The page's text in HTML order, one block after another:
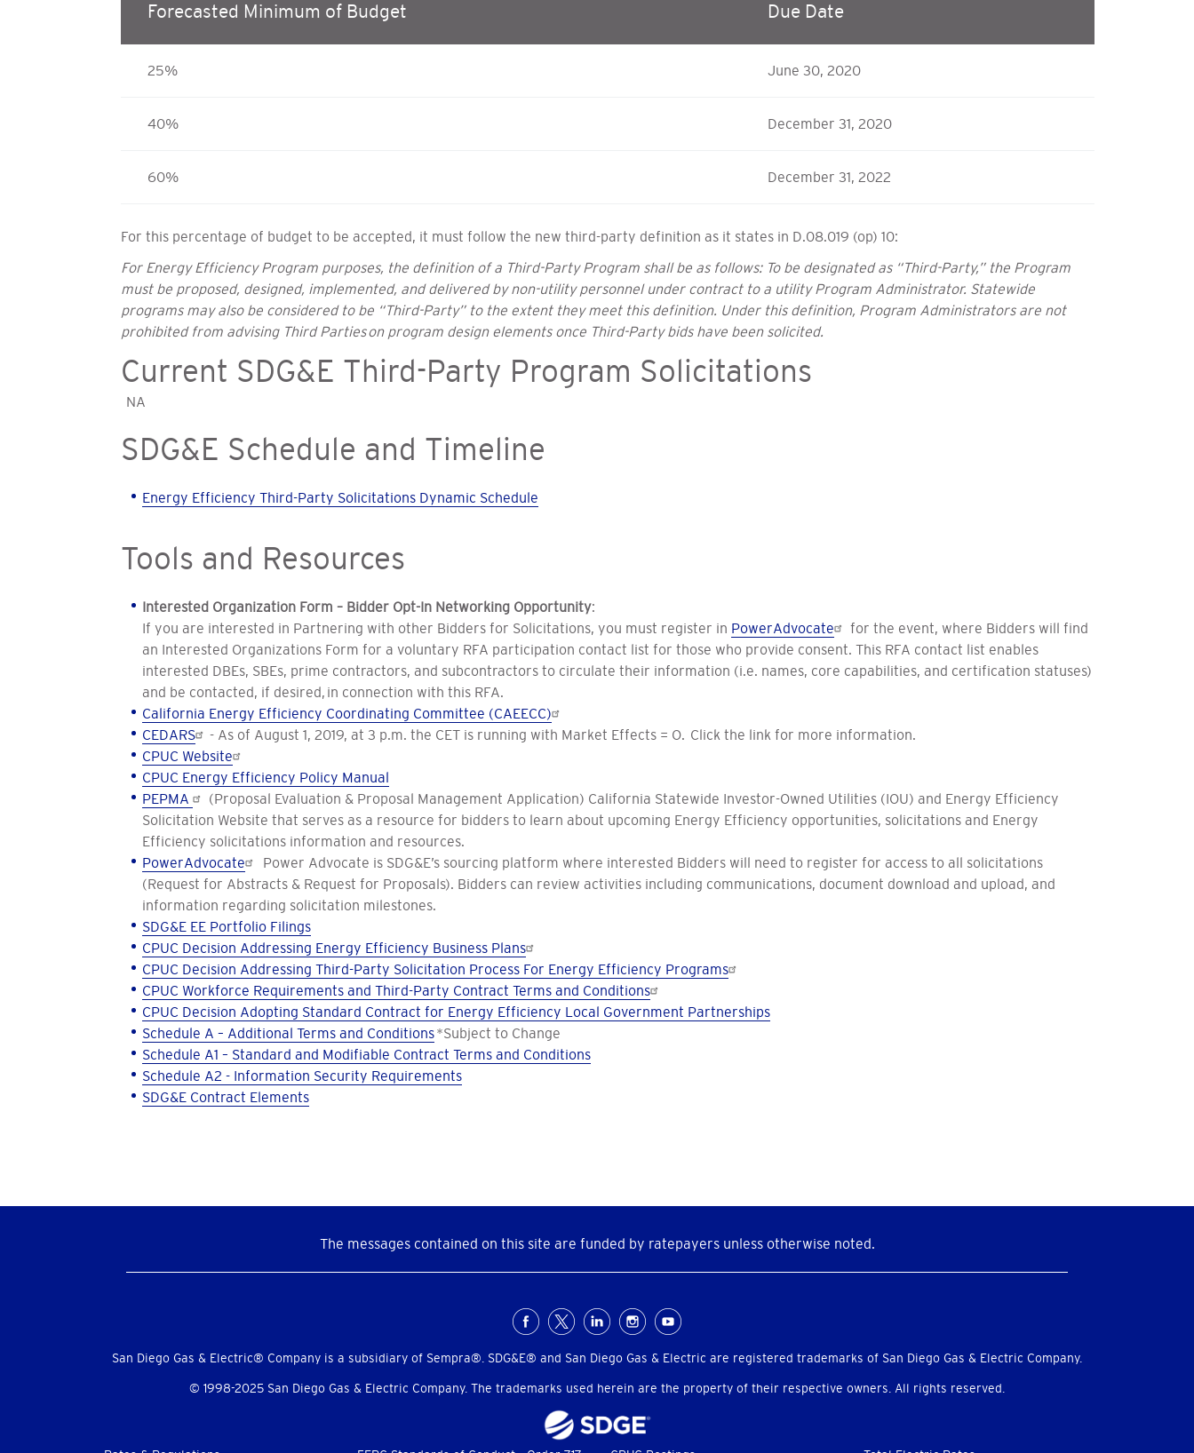
Forecasted Minimum of Budget Due Date
25% June 30, 2020
40% December 31, 2020
60% December 31, 2022
For this percentage of budget to be accepted, it must follow the new third-party definition as it states in D.08.019 (op) 10:
For Energy Efficiency Program purposes, the definition of a Third-Party Program shall be as follows: To be designated as “Third-Party,” the Program
must be proposed, designed, implemented, and delivered by non-utility personnel under contract to a utility Program Administrator. Statewide
programs may also be considered to be “Third-Party” to the extent they meet this definition. Under this definition, Program Administrators are not
prohibited from advising Third Parties on program design elements once Third-Party bids have been solicited.
Current SDG&E Third-Party Program Solicitations
NA
SDG&E Schedule and Timeline
Energy Efficiency Third-Party Solicitations Dynamic Schedule
Tools and Resources
Interested Organization Form – Bidder Opt-In Networking Opportunity:
If you are interested in Partnering with other Bidders for Solicitations, you must register in PowerAdvocate
for the event, where Bidders will find
an Interested Organizations Form for a voluntary RFA participation contact list for those who provide consent. This RFA contact list enables
interested DBEs, SBEs, prime contractors, and subcontractors to circulate their information (i.e. names, core capabilities, and certification statuses)
and be contacted, if desired, in connection with this RFA.
California Energy Efficiency Coordinating Committee (CAEECC)
CEDARS
- As of August 1, 2019, at 3 p.m. the CET is running with Market Effects = O. Click the link for more information.
CPUC Website
CPUC Energy Efficiency Policy Manual
PEPMA
(Proposal Evaluation & Proposal Management Application) California Statewide Investor-Owned Utilities (IOU) and Energy Efficiency
Solicitation Website that serves as a resource for bidders to learn about upcoming Energy Efficiency opportunities, solicitations and Energy
Efficiency solicitations information and resources.
PowerAdvocate
Power Advocate is SDG&E’s sourcing platform where interested Bidders will need to register for access to all solicitations
(Request for Abstracts & Request for Proposals). Bidders can review activities including communications, document download and upload, and
information regarding solicitation milestones.
SDG&E EE Portfolio Filings
CPUC Decision Addressing Energy Efficiency Business Plans
CPUC Decision Addressing Third-Party Solicitation Process For Energy Efficiency Programs
CPUC Workforce Requirements and Third-Party Contract Terms and Conditions
CPUC Decision Adopting Standard Contract for Energy Efficiency Local Government Partnerships
Schedule A – Additional Terms and Conditions*Subject to Change
Schedule A1 – Standard and Modifiable Contract Terms and Conditions
Schedule A2 - Information Security Requirements
SDG&E Contract Elements
The messages contained on this site are funded by ratepayers unless otherwise noted.
Menu
San Diego Gas & Electric® Company is a subsidiary of Sempra®. SDG&E® and San Diego Gas & Electric are registered trademarks of San Diego Gas & Electric Company.
© 1998-2025 San Diego Gas & Electric Company. The trademarks used herein are the property of their respective owners. All rights reserved.